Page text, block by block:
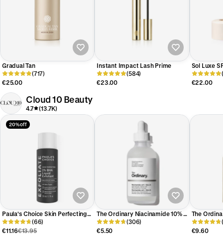
Gradual Tan
(717)
€25.00
Instant Impact Lash Prime
(584)
€23.00
Sol Luxe
€22.00
Cloud 10 Beauty
4.7 (13.7K)
20% off
Paula's Choice Skin Perfecting
2% BHA Exfoliating Toner Travel
Size
(66)
€11.16€13.95
The Ordinary Niacinamide 10% +
Zinc 1% Serum
(306)
€5.50
The
Exfoliating
€9.60